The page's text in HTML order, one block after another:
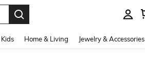
Kids Home & Living Jewelry & Accessories